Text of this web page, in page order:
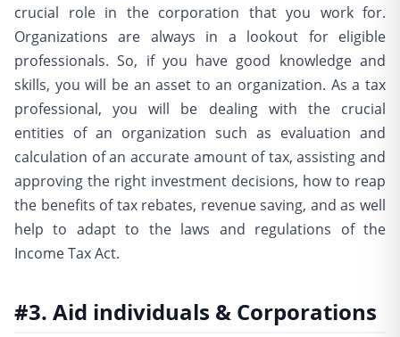
crucial role in the corporation that you work for.
Organizations are always in a lookout for eligible
professionals. So, if you have good knowledge and
skills, you will be an asset to an organization. As a tax
professional, you will be dealing with the crucial
entities of an organization such as evaluation and
calculation of an accurate amount of tax, assisting and
approving the right investment decisions, how to reap
the benefits of tax rebates, revenue saving, and as well
help to adapt to the laws and regulations of the
Income Tax Act.
#3. Aid individuals & Corporations